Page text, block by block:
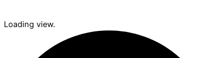
Loading view.